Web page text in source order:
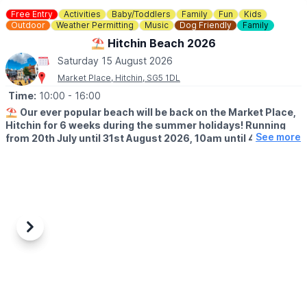
Free Entry Activities Baby/Toddlers Family Fun
Kids
Outdoor
Weather Permitting Music Dog Friendly Family
⛱️ Hitchin Beach 2026
Saturday 15 August 2026
Market Place, Hitchin, SG5 1DL
Time: 10:00 - 16:00
⛱️ Our ever popular beach will be back on the Market Place,
Hitchin for 6 weeks during the summer holidays! Running
from 20th July until 31st August 2026, 10am until 4pm!
Also, every Thursday in August, Cutie Mark Face Painting, will be
there to add to the fun atmosphere (they accept both cash and
See more
Previous
Next